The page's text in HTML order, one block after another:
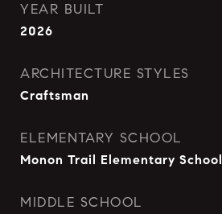
YEAR BUILT
2026
ARCHITECTURE STYLES
Craftsman
ELEMENTARY SCHOOL
Monon Trail Elementary School
MIDDLE SCHOOL